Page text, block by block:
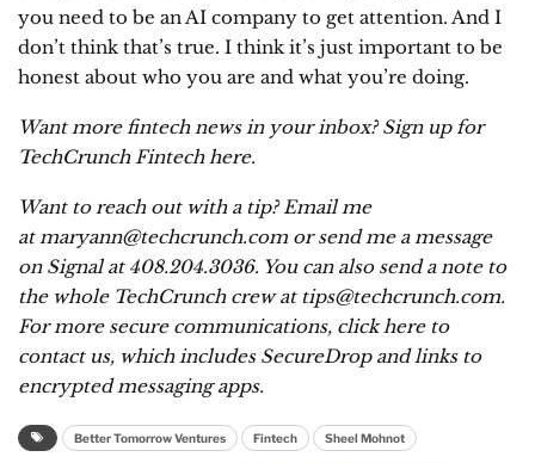
you need to be an AI company to get attention. And I
don’t think that’s true. I think it’s just important to be
honest about who you are and what you’re doing.
Want more fintech news in your inbox? Sign up for
TechCrunch Fintech here.
Want to reach out with a tip? Email me
at maryann@techcrunch.com or send me a message
on Signal at 408.204.3036. You can also send a note to
the whole TechCrunch crew at tips@techcrunch.com.
For more secure communications, click here to
contact us, which includes SecureDrop and links to
encrypted messaging apps.
Better Tomorrow Ventures Fintech Sheel Mohnot